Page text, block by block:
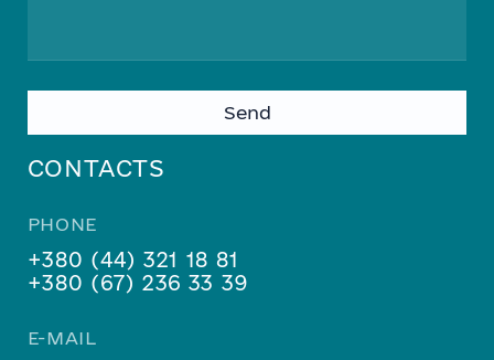
CONTACTS
PHONE
+380 (44) 321 18 81
+380 (67) 236 33 39
E-MAIL
Please leave this field empty.